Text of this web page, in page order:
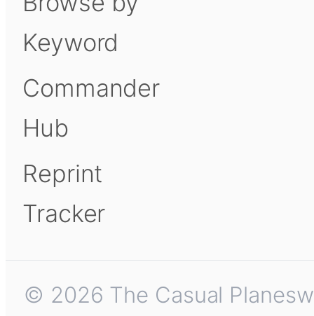
Keyword
Commander
Hub
Reprint
Tracker
© 2026 The Casual